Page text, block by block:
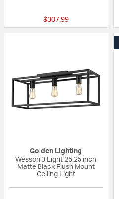
$307.99
Golden Lighting
Wesson 3 Light 25.25 inch
Matte Black Flush Mount
Ceiling Light